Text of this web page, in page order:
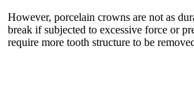
However, porcelain crowns are not as
break if subjected to excessive force or
require more tooth structure to be